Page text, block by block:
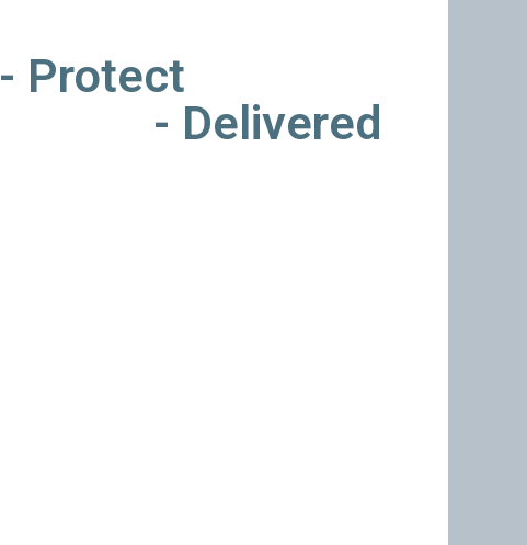
- Protect
- Delivered